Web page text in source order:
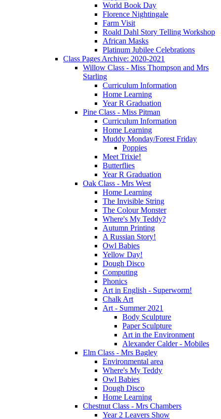
World Book Day
Florence Nightingale
Farm Visit
Roald Dahl Story Telling Workshop
African Masks
Platinum Jubilee Celebrations
Class Pages Archive: 2020-2021
Willow Class - Miss Thompson and Mrs
Starling
Curriculum Information
Home Learning
Year R Graduation
Pine Class - Miss Pitman
Curriculum Information
Home Learning
Muddy Monday/Forest Friday
Poppies
Meet Trixie!
Butterflies
Year R Graduation
Oak Class - Mrs West
Home Learning
The Invisible String
The Colour Monster
Where's My Teddy?
Autumn Printing
A Russian Story!
Owl Babies
Yellow Day!
Dough Disco
Computing
Phonics
Art in English - Superworm!
Chalk Art
Art - Summer 2021
Body Sculpture
Paper Sculpture
Art in the Environment
Alexander Calder - Mobiles
Elm Class - Mrs Bagley
Environmental area
Where's My Teddy
Owl Babies
Dough Disco
Home Learning
Chestnut Class - Mrs Chambers
Year 2 Leavers Show